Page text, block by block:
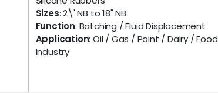
Sizes: 2\' NB to 18" NB
Function: Batching / Fluid Displacement
Application: Oil / Gas / Paint / Dairy / Food
Industry